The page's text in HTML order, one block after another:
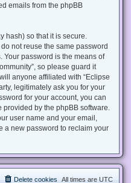
emails from the phpBB
hash) so that it is secure.
not reuse the same password
Your password is the means of
so please guard it
anyone affiliated with “Eclipse
legitimately ask you for your
for your account, you can
provided by the phpBB software.
user name and your email,
a new password to reclaim your
All times are UTC
Delete cookies